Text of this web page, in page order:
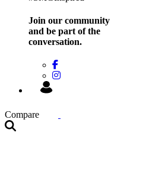
Join our community
and be part of the
conversation.
Compare